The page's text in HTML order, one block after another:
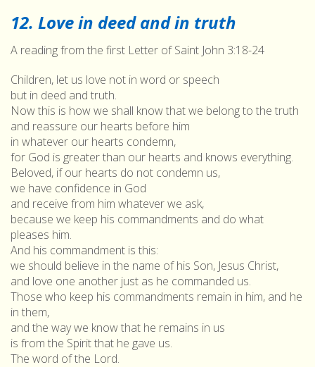
12. Love in deed and in truth
A reading from the first Letter of Saint John 3:18-24
Children, let us love not in word or speech
but in deed and truth.
Now this is how we shall know that we belong to the truth
and reassure our hearts before him
in whatever our hearts condemn,
for God is greater than our hearts and knows everything.
Beloved, if our hearts do not condemn us,
we have confidence in God
and receive from him whatever we ask,
because we keep his commandments and do what
pleases him.
And his commandment is this:
we should believe in the name of his Son, Jesus Christ,
and love one another just as he commanded us.
Those who keep his commandments remain in him, and he
in them,
and the way we know that he remains in us
is from the Spirit that he gave us.
The word of the Lord.